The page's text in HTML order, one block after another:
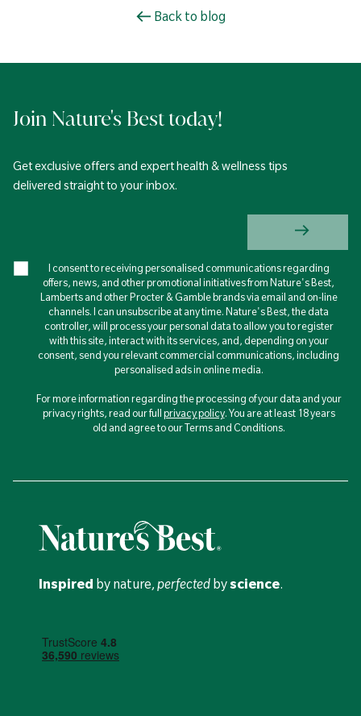
Back to blog
Join Nature's Best today!
Get exclusive offers and expert health & wellness tips
delivered straight to your inbox.
I consent to receiving personalised communications regarding
offers, news, and other promotional initiatives from Nature's Best,
Lamberts and other Procter & Gamble brands via email and on-line
channels. I can unsubscribe at any time. Nature's Best, the data
controller, will process your personal data to allow you to register
with this site, interact with its services, and, depending on your
consent, send you relevant commercial communications, including
personalised ads in online media.
For more information regarding the processing of your data and your
privacy rights, read our fullprivacy policy. You are at least 18 years
old and agree to our Terms and Conditions.
Inspired by nature, perfected byscience.